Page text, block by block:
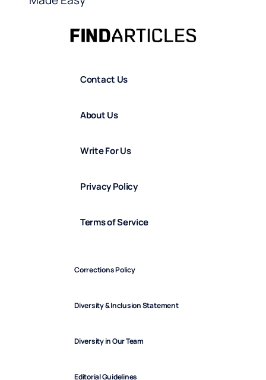
Contact Us
About Us
Write For Us
Privacy Policy
Terms of Service
Corrections Policy
Diversity & Inclusion Statement
Diversity in Our Team
Editorial Guidelines